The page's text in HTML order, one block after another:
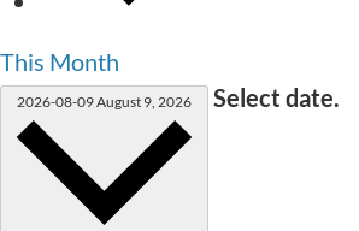
This Month
2026-08-09August 9, 2026 Select date.